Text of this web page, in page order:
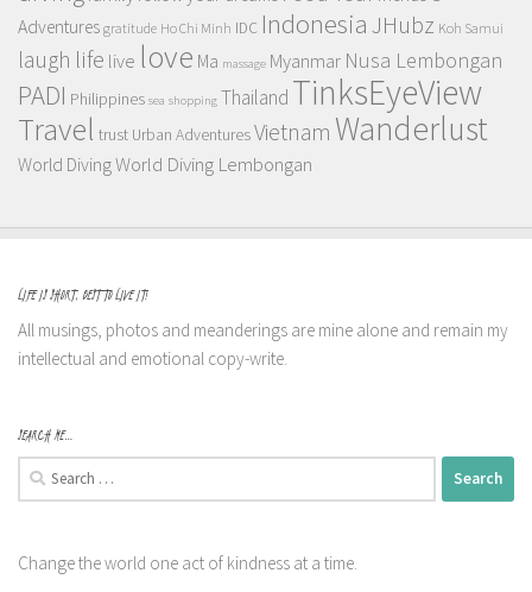
Adventures gratitude Ho Chi Minh IDC Indonesia JHubz Koh Samui
laugh life live love Ma massage Myanmar Nusa Lembongan
PADI Philippines sea shopping Thailand TinksEyeView
Travel trust Urban AdventuresVietnam Wanderlust
World DivingWorld Diving Lembongan
LIFE IS SHORT, BEST TO LIVE IT!
All musings, photos and meanderings are mine alone and remain my
intellectual and emotional copy-write.
SEARCH ME…
Search
for:
Change the world one act of kindness at a time.